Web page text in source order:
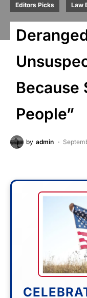
Editors Picks Law
Because
People”
by admin